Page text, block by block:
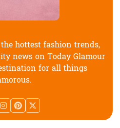
hottest fashion trends,
news on Today Glamour
for all things